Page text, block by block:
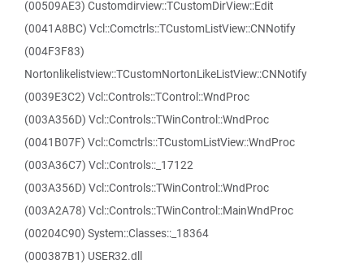
(00509AE3) Customdirview::TCustomDirView::Edit
(0041A8BC) Vcl::Comctrls::TCustomListView::CNNotify
(004F3F83)
Nortonlikelistview::TCustomNortonLikeListView::CNNotify
(0039E3C2) Vcl::Controls::TControl::WndProc
(003A356D) Vcl::Controls::TWinControl::WndProc
(0041B07F) Vcl::Comctrls::TCustomListView::WndProc
(003A36C7) Vcl::Controls::_17122
(003A356D) Vcl::Controls::TWinControl::WndProc
(003A2A78) Vcl::Controls::TWinControl::MainWndProc
(00204C90) System::Classes::_18364
(000387B1) USER32.dll